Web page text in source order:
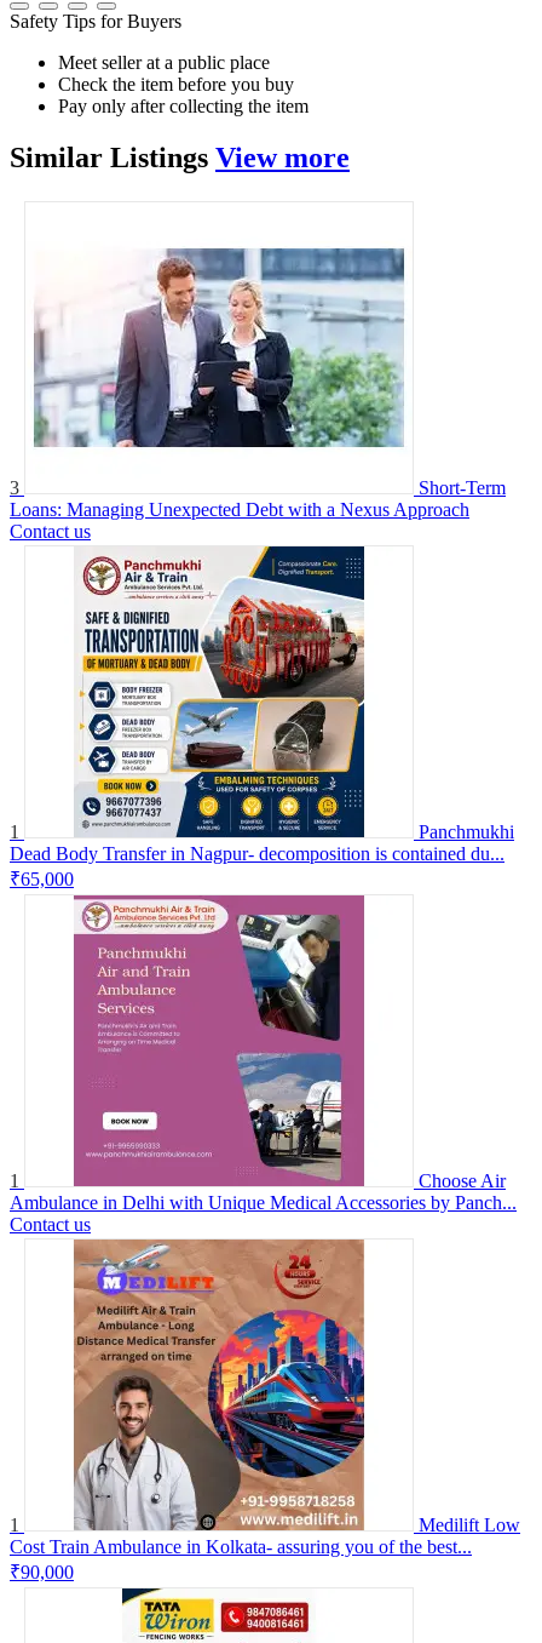
Safety Tips for Buyers
Meet seller at a public place
Check the item before you buy
Pay only after collecting the item
Similar Listings View more
3
Short-Term
Loans: Managing Unexpected Debt with a Nexus Approach
Contact us
1
Panchmukhi
Dead Body Transfer in Nagpur- decomposition is contained du...
₹65,000
1
Choose Air
Ambulance in Delhi with Unique Medical Accessories by Panch...
Contact us
1
Medilift Low
Cost Train Ambulance in Kolkata- assuring you of the best...
₹90,000